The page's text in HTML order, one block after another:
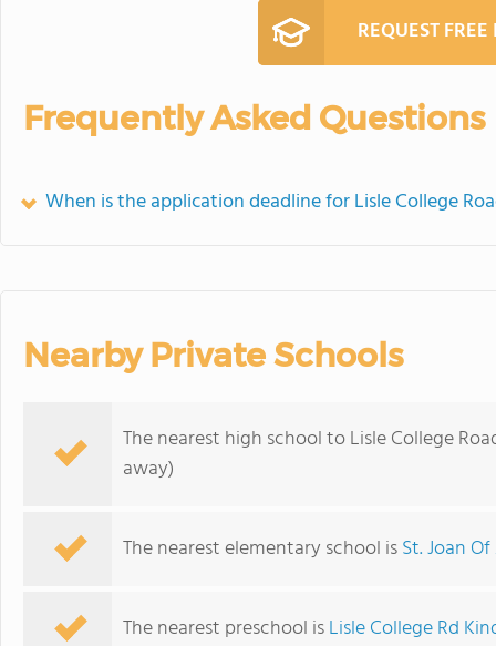
REQUEST
Frequently Asked Questions
When is the application deadline for Lisle College
Nearby Private Schools
The nearest high school to Lisle College
away)
The nearest elementary school isSt. Joan
The nearest preschool isLisle College Rd